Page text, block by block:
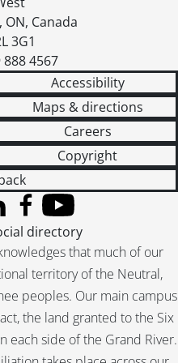
fonds : 2016 accrual., 2005-2012
, ON, Canada
3G1
888 4567
Accessibility
Maps & directions
Careers
Copyright
that much of our
territory of the Neutral,
peoples. Our main campus
the land granted to the Six
each side of the Grand River.
Twitter)
Facebook
YouTube
directory